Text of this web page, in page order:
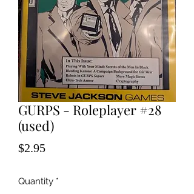
GURPS - Roleplayer #28
(used)
$2.95Price
Quantity *